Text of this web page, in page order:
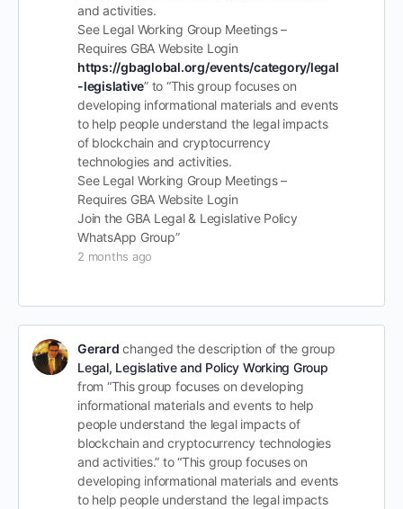
and activities.
See Legal Working Group Meetings –
Requires GBA Website Login
https://gbaglobal.org/events/category/legal
-legislative” to “This group focuses on
developing informational materials and events
to help people understand the legal impacts
of blockchain and cryptocurrency
technologies and activities.
See Legal Working Group Meetings –
Requires GBA Website Login
Join the GBA Legal & Legislative Policy
WhatsApp Group”
2 months ago
Gerard changed the description of the group
Legal, Legislative and Policy Working Group
from “This group focuses on developing
informational materials and events to help
people understand the legal impacts of
blockchain and cryptocurrency technologies
and activities.” to “This group focuses on
developing informational materials and events
to help people understand the legal impacts